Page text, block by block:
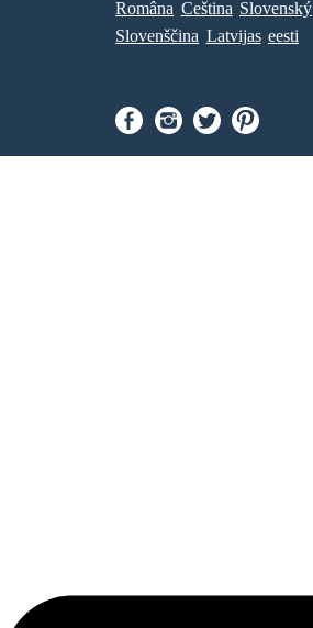
Româna Ceština Slovenský
Slovenščina Latvijas eesti